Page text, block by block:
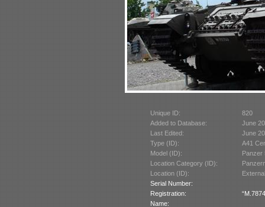
Unique ID:
820
Added to Database:
June
Last Edited:
June
Type (ID):
A41
Model (ID):
Panzer
Location Category (ID):
Location (ID):
Serial Number:
Registration:
Name: